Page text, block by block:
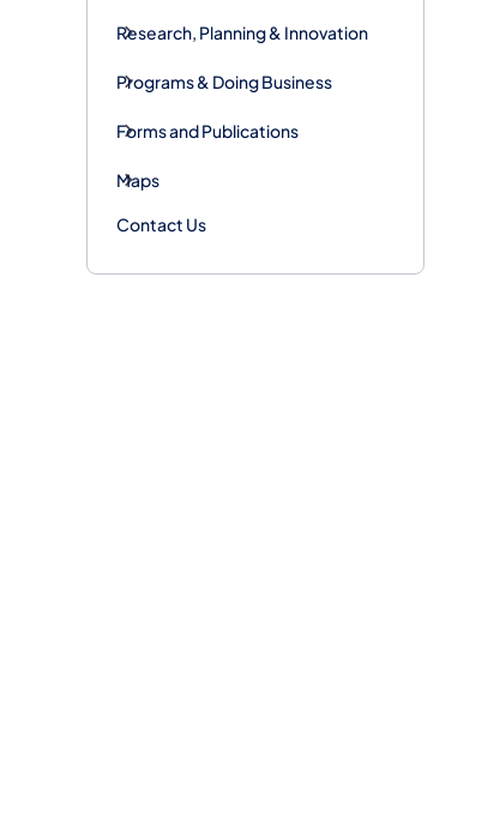
Research, Planning & Innovation
Programs & Doing Business
Forms and Publications
Maps
Contact Us